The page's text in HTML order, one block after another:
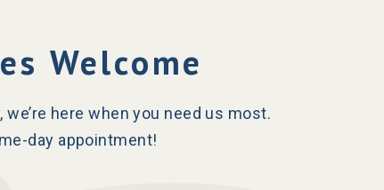
Welcome
here when you need us most.
day appointment!